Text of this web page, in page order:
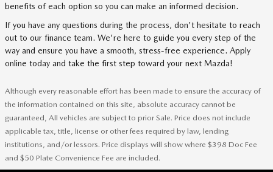
benefits of each option so you can make an informed decision.
If you have any questions during the process, don't hesitate to reach
out to our finance team. We're here to guide you every step of the
way and ensure you have a smooth, stress-free experience. Apply
online today and take the first step toward your next Mazda!
Although every reasonable effort has been made to ensure the accuracy of
the information contained on this site, absolute accuracy cannot be
guaranteed, All vehicles are subject to prior Sale. Price does not include
applicable tax, title, license or other fees required by law, lending
institutions, and/or lessors. Price displays will show where $398 Doc Fee
and $50 Plate Convenience Fee are included.